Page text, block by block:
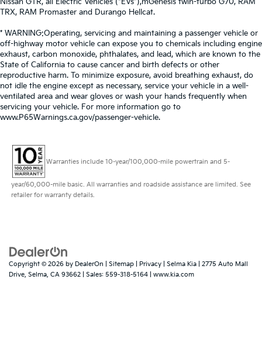
TRX, RAM Promaster and Durango Hellcat.
* WARNING:Operating, servicing and maintaining a passenger vehicle or
off-highway motor vehicle can expose you to chemicals including engine
exhaust, carbon monoxide, phthalates, and lead, which are known to the
State of California to cause cancer and birth defects or other
reproductive harm. To minimize exposure, avoid breathing exhaust, do
not idle the engine except as necessary, service your vehicle in a well-
ventilated area and wear gloves or wash your hands frequently when
servicing your vehicle. For more information go to
www.P65Warnings.ca.gov/passenger-vehicle.
Warranties include 10-year/100,000-mile powertrain and 5-
year/60,000-mile basic. All warranties and roadside assistance are limited. See
retailer for warranty details.
Copyright © 2026 by DealerOn Sitemap Privacy | Selma Kia
2775 Auto Mall
Drive, Selma, CA 93662 | Sales: 559-318-5164 www.kia.com